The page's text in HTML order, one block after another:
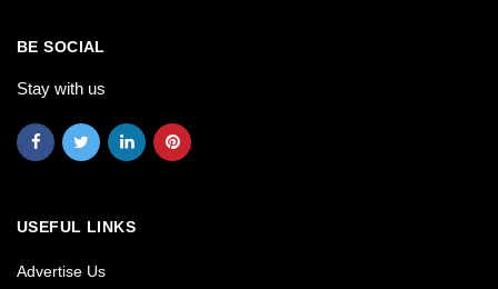
BE SOCIAL
Stay with us
USEFUL LINKS
Advertise Us